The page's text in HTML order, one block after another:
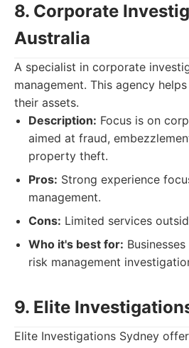
8. Corporate
Australia
A specialist in corporate
management. This agency
their assets.
Description: Focus is on
aimed at fraud,
property theft.
Pros: Strong experience
management.
Cons: Limited services
Who it's best for:
risk management
9. Elite
Elite Investigations Sydney